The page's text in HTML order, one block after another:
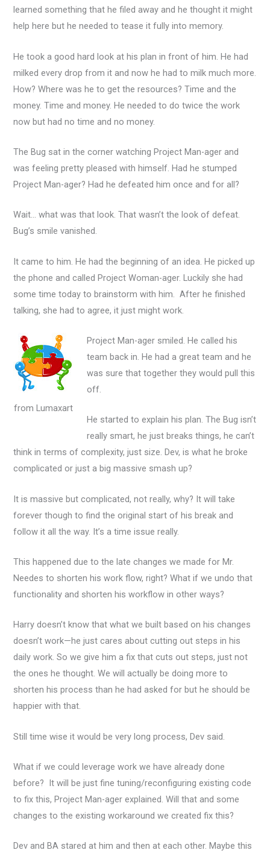
learned something that he filed away and he thought it might
help here but he needed to tease it fully into memory.
He took a good hard look at his plan in front of him. He had
milked every drop from it and now he had to milk much more.
How? Where was he to get the resources? Time and the
money. Time and money. He needed to do twice the work
now but had no time and no money.
The Bug sat in the corner watching Project Man-ager and
was feeling pretty pleased with himself. Had he stumped
Project Man-ager? Had he defeated him once and for all?
Wait… what was that look. That wasn’t the look of defeat.
Bug’s smile vanished.
It came to him. He had the beginning of an idea. He picked up
the phone and called Project Woman-ager. Luckily she had
some time today to brainstorm with him. After he finished
talking, she had to agree, it just might work.
from Lumaxart
Project Man-ager smiled. He called his
team back in. He had a great team and he
was sure that together they would pull this
off.
He started to explain his plan. The Bug isn’t
really smart, he just breaks things, he can’t
think in terms of complexity, just size. Dev, is what he broke
complicated or just a big massive smash up?
It is massive but complicated, not really, why? It will take
forever though to find the original start of his break and
follow it all the way. It’s a time issue really.
This happened due to the late changes we made for Mr.
Needes to shorten his work flow, right? What if we undo that
functionality and shorten his workflow in other ways?
Harry doesn’t know that what we built based on his changes
doesn’t work—he just cares about cutting out steps in his
daily work. So we give him a fix that cuts out steps, just not
the ones he thought. We will actually be doing more to
shorten his process than he had asked for but he should be
happier with that.
Still time wise it would be very long process, Dev said.
What if we could leverage work we have already done
before? It will be just fine tuning/reconfiguring existing code
to fix this, Project Man-ager explained. Will that and some
changes to the existing workaround we created fix this?
Dev and BA stared at him and then at each other. Maybe this